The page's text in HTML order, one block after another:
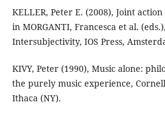
KELLER, Peter E. (2008), Joint
in MORGANTI, Francesca et al.
Intersubjectivity, IOS Press,
KIVY, Peter (1990), Music alone:
the purely music experience,
Ithaca (NY).